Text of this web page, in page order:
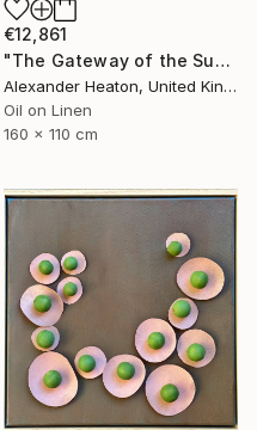
€12,861
"The Gateway of the Sun" Painting
Alexander Heaton, United Kingdom
Oil on Linen
160 x 110 cm